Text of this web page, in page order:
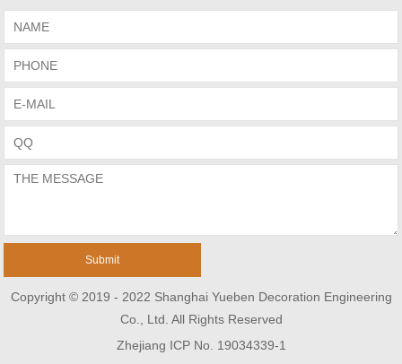
Copyright © 2019 - 2022 Shanghai Yueben Decoration Engineering
Co., Ltd. All Rights Reserved
Zhejiang ICP No. 19034339-1